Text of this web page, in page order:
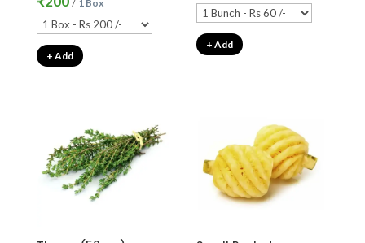
1 Box
+ Add
+ Add